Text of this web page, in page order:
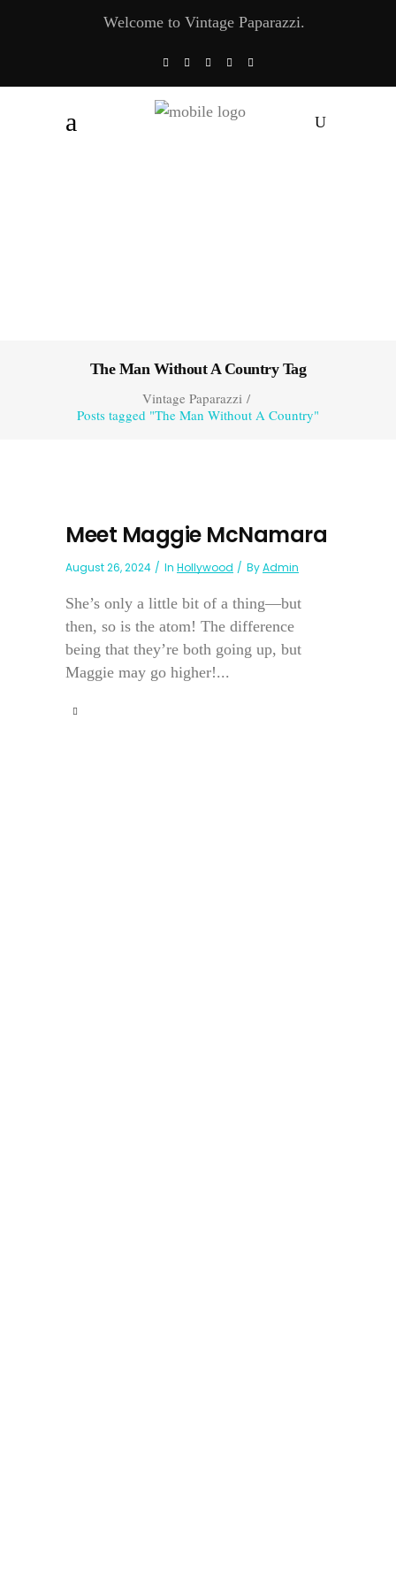
Welcome to Vintage Paparazzi.
The Man Without A Country Tag
Vintage Paparazzi/
Posts tagged "The Man Without A Country"
Meet Maggie McNamara
August 26, 2024 In Hollywood ByAdmin
She’s only a little bit of a thing—but
then, so is the atom! The difference
being that they’re both going up, but
Maggie may go higher!...